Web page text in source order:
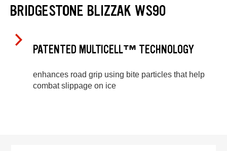
BRIDGESTONE BLIZZAK WS90
PATENTED MULTICELL™ TECHNOLOGY
enhances road grip using bite particles that help
combat slippage on ice